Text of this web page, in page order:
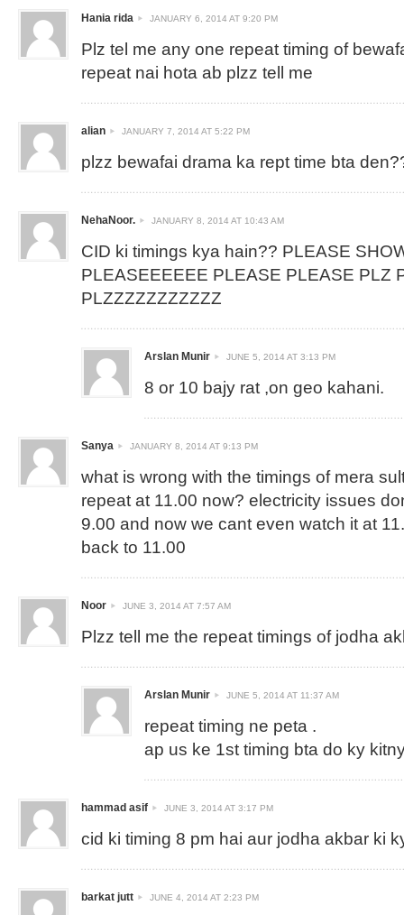
Hania rida JANUARY 6, 2014 AT 9:20 PM
Plz tel me any one repeat timing of
repeat nai hota ab plzz tell me
alian JANUARY 7, 2014 AT 5:22 PM
plzz bewafai drama ka rept time bta
NehaNoor. JANUARY 8, 2014 AT 10:43 AM
CID ki timings kya hain?? PLEASE
PLEASEEEEEE PLEASE PLEASE PLZ
PLZZZZZZZZZZZ
Arslan Munir JUNE 5, 2014 AT 3:13 PM
8 or 10 bajy rat ,on geo kahani.
Sanya JANUARY 8, 2014 AT 9:13 PM
what is wrong with the timings of mera
repeat at 11.00 now? electricity issues
9.00 and now we cant even watch it at
back to 11.00
Noor JUNE 3, 2014 AT 7:57 AM
Plzz tell me the repeat timings of jodha
Arslan Munir JUNE 5, 2014 AT 11:37 AM
repeat timing ne peta .
ap us ke 1st timing bta do ky
hammad asif JUNE 3, 2014 AT 3:17 PM
cid ki timing 8 pm hai aur jodha akbar ki
barkat jutt JUNE 4, 2014 AT 2:23 PM